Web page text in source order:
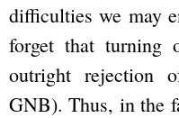
difficulties we may
forget that turning
outright rejection
GNB). Thus, in the